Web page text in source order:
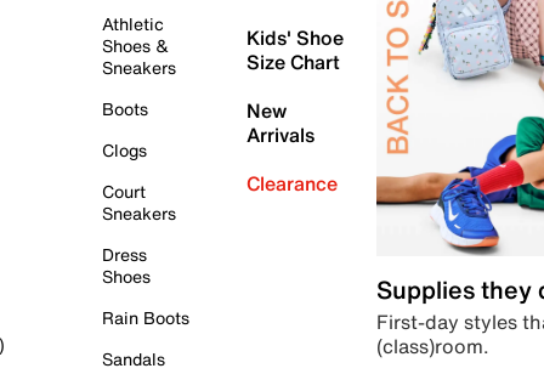
Athletic
Shoes &
Sneakers
Boots
Clogs
Court
Sneakers
Dress
Shoes
Rain Boots
Sandals
Kids' Shoe
Size Chart
New
Arrivals
Clearance
Supplies they
First-day styles
(class)room.